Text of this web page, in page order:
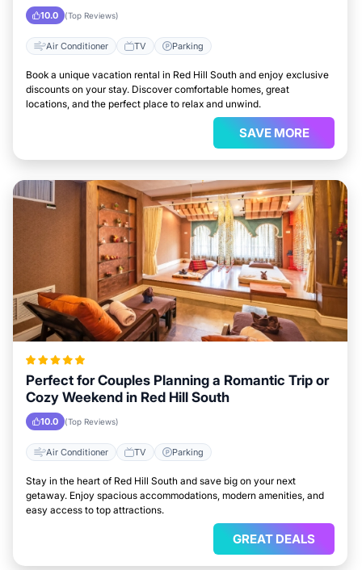
10.0 (Top Reviews)
Air Conditioner TV Parking
Book a unique vacation rental in Red Hill South and enjoy exclusive
discounts on your stay. Discover comfortable homes, great
locations, and the perfect place to relax and unwind.
SAVE MORE
Perfect for Couples Planning a Romantic Trip or
Cozy Weekend in Red Hill South
10.0 (Top Reviews)
Air Conditioner TV Parking
Stay in the heart of Red Hill South and save big on your next
getaway. Enjoy spacious accommodations, modern amenities, and
easy access to top attractions.
GREAT DEALS